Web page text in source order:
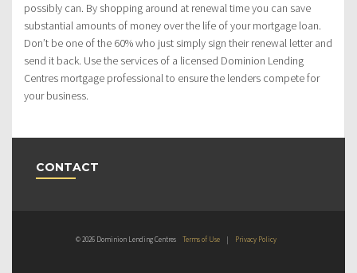
possibly can. By shopping around at renewal time you can save
substantial amounts of money over the life of your mortgage loan.
Don’t be one of the 60% who just simply sign their renewal letter and
send it back. Use the services of a licensed Dominion Lending
Centres mortgage professional to ensure the lenders compete for
your business.
CONTACT
© 2026 Dominion Lending Centres Terms of Use | Privacy Policy